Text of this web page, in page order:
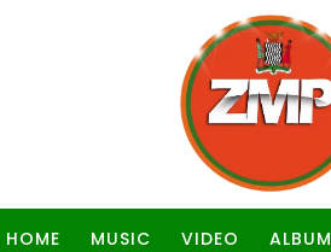
HOME MUSIC VIDEO ALBUM